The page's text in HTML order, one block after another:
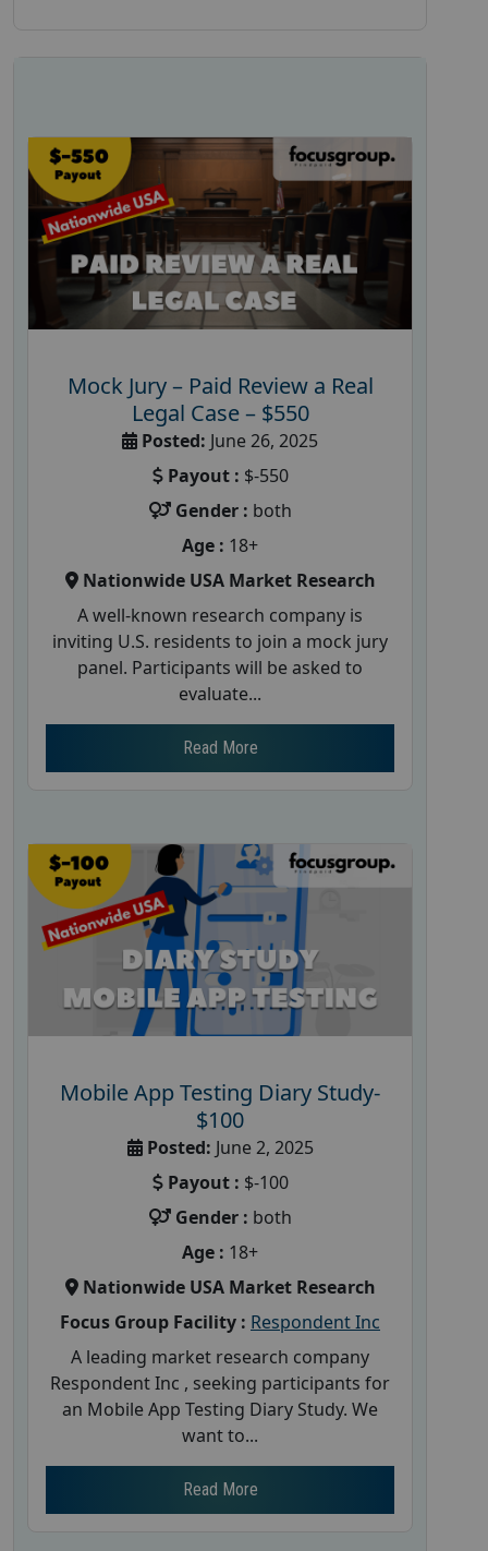
Mock Jury – Paid Review a Real
Legal Case – $550
Posted: June 26, 2025
Payout : $-550
Gender : both
Age : 18+
Nationwide USA Market Research
A well-known research company is
inviting U.S. residents to join a mock jury
panel. Participants will be asked to
evaluate...
Read More
Mobile App Testing Diary Study-
$100
Posted: June 2, 2025
Payout : $-100
Gender : both
Age : 18+
Nationwide USA Market Research
Focus Group Facility : Respondent Inc
A leading market research company
Respondent Inc , seeking participants for
an Mobile App Testing Diary Study. We
want to...
Read More